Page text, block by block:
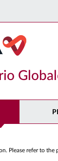
Please refer to